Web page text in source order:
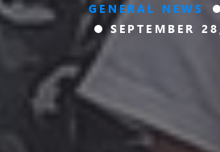
GENERAL NEWS
SEPTEMBER